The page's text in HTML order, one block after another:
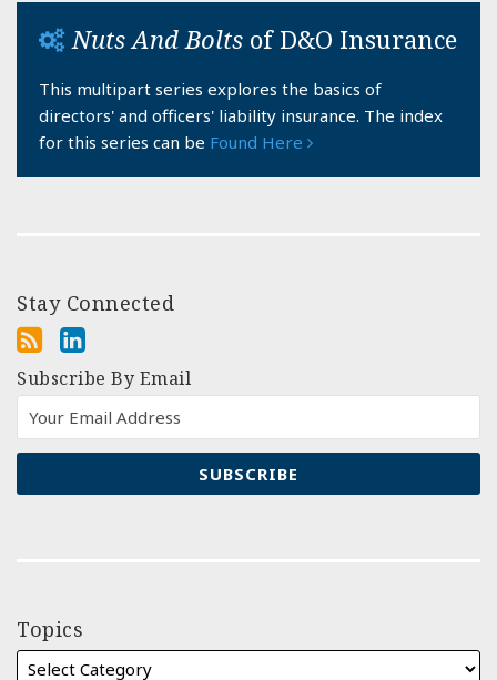
Nuts And Bolts of D&O Insurance
This multipart series explores the basics of
directors' and officers' liability insurance. The index
for this series can be Found Here
Stay Connected
Subscribe By Email
Topics